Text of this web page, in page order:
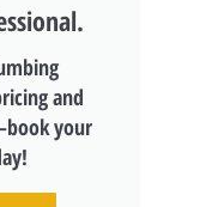
and
your